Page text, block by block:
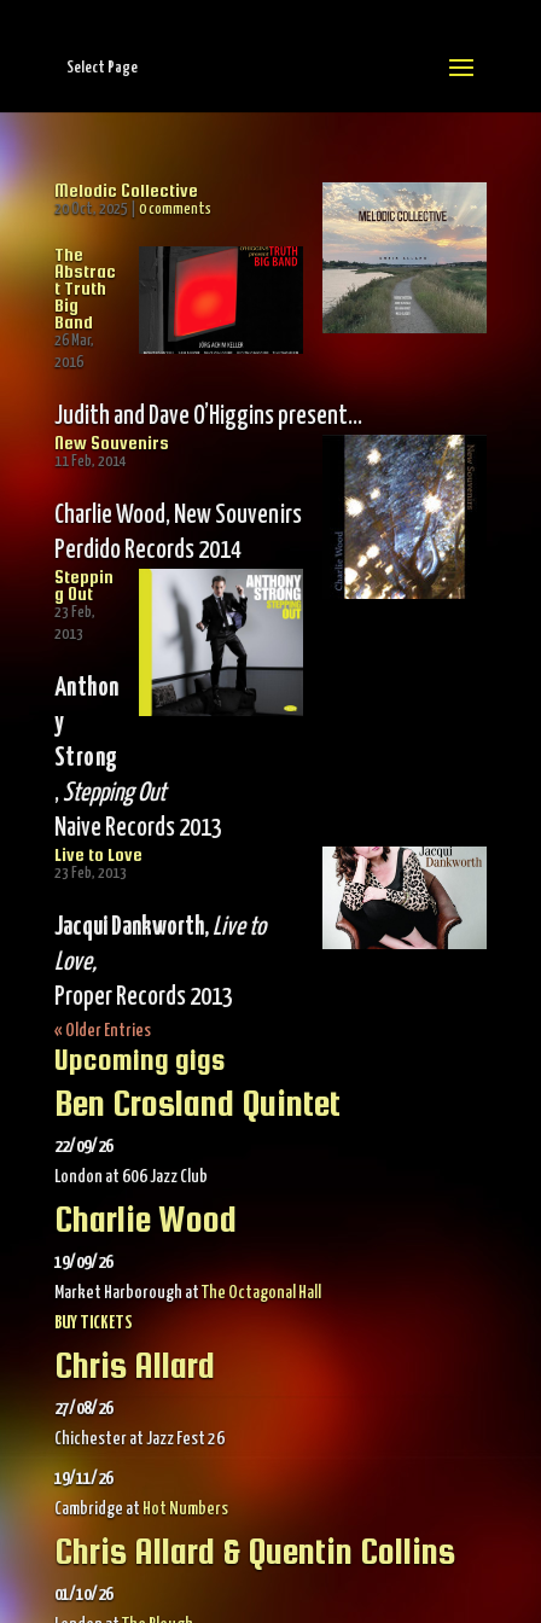
Select Page
Melodic Collective
20 Oct, 2025 0 comments
The
Abstrac
t Truth
Big
Band
26 Mar,
2016
Judith and Dave O’Higgins present…
New Souvenirs
11 Feb, 2014
Charlie Wood, New Souvenirs
Perdido Records 2014
Steppin
g Out
23 Feb,
2013
Anthon
y
Strong
,Stepping Out
Naive Records 2013
Live to Love
23 Feb, 2013
Jacqui Dankworth, Live to
Love,
Proper Records 2013
« Older Entries
Upcoming gigs
Ben Crosland Quintet
22/09/26
London at 606 Jazz Club
Charlie Wood
19/09/26
Market Harborough at The Octagonal Hall
BUY TICKETS
Chris Allard
27/08/26
Chichester at Jazz Fest 26
19/11/26
Cambridge at Hot Numbers
Chris Allard & Quentin Collins
01/10/26